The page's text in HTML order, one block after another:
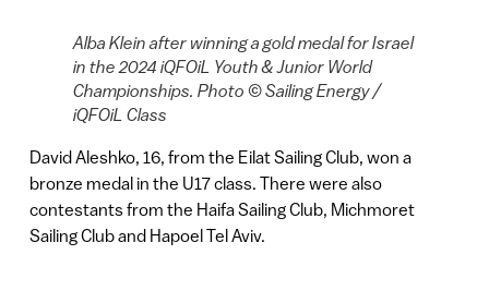
Alba Klein after winning a gold medal for Israel
in the 2024 iQFOiL Youth & Junior World
Championships. Photo © Sailing Energy /
iQFOiL Class
David Aleshko, 16, from the Eilat Sailing Club, won a
bronze medal in the U17 class. There were also
contestants from the Haifa Sailing Club, Michmoret
Sailing Club and Hapoel Tel Aviv.